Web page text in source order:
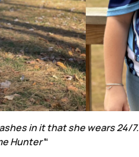
in it that she wears 24/
Hunter’“